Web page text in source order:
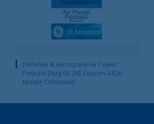
Defense & Aerospace Air Power
Podcast [Aug 06, 26] Season 4 E26
Missile Command